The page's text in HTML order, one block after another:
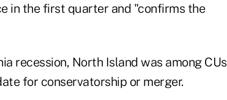
in the first quarter and "confirms the
recession, North Island was among CUs
for conservatorship or merger.